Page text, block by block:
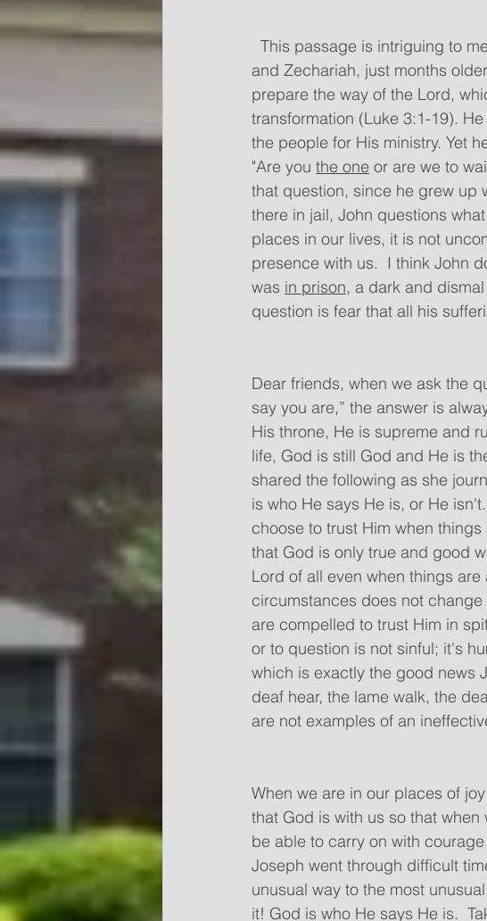
and Zechariah, just months
prepare the way of the Lord,
transformation (Luke 3:1-19).
the people for His ministry. Yet
"Are you the one or are we to
that question, since he grew up
there in jail, John questions
places in our lives, it is not
presence with us.  I think John
was in prison, a dark and
question is fear that all his
Dear friends, when we ask the
say you are,” the answer is
His throne, He is supreme and
life, God is still God and He is
shared the following as she
is who He says He is, or He
choose to trust Him when
that God is only true and good
Lord of all even when things
circumstances does not change
are compelled to trust Him in
or to question is not sinful; it's
which is exactly the good news
deaf hear, the lame walk, the
are not examples of an
When we are in our places of
that God is with us so that
be able to carry on with
Joseph went through difficult
unusual way to the most
it! God is who He says He is.